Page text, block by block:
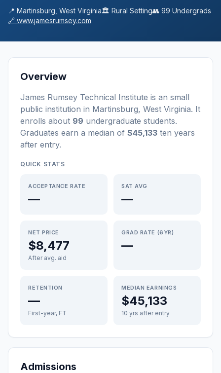
📍 Martinsburg West Virginia🏛️ Rural Setting👥 99 Undergrads
🔗 www.jamesrumsey.com
Overview
James Rumsey Technical Institute is an small
public institution in Martinsburg, West Virginia. It
enrolls about 99 undergraduate students.
Graduates earn a median of $45,133 ten years
after entry.
QUICK STATS
ACCEPTANCE RATE
—
SAT AVG
—
NET PRICE
$8,477
After avg. aid
GRAD RATE (6YR)
—
RETENTION
—
First-year, FT
MEDIAN EARNINGS
$45,133
10 yrs after entry
Admissions